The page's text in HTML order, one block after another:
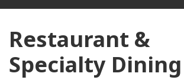
Restaurant &
Specialty Dining